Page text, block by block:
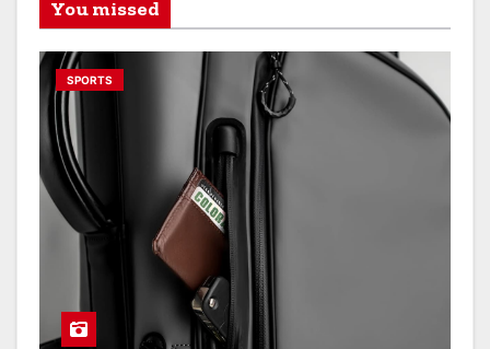
You missed
SPORTS